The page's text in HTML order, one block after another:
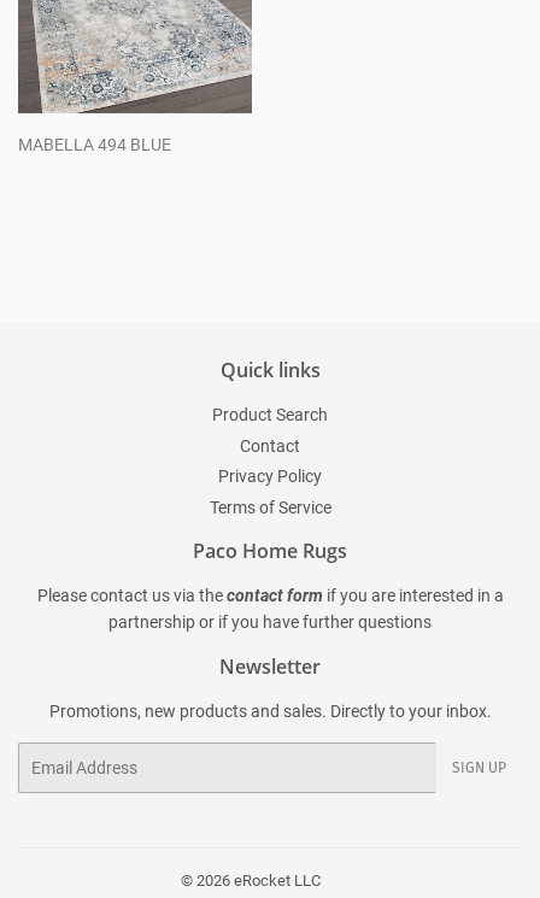
MABELLA 494 BLUE
Quick links
Product Search
Contact
Privacy Policy
Terms of Service
Paco Home Rugs
Please contact us via the contact form if you are interested in a
partnership or if you have further questions
Newsletter
Promotions, new products and sales. Directly to your inbox.
SIGN UP
© 2026 eRocket LLC